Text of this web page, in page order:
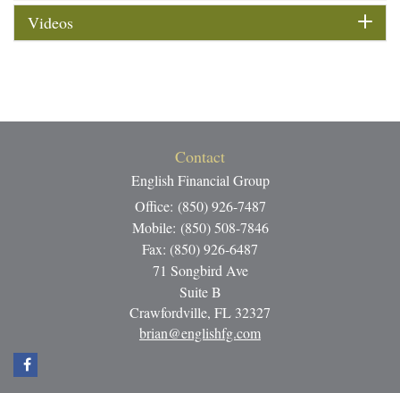
Videos
Contact
English Financial Group
Office: (850) 926-7487
Mobile: (850) 508-7846
Fax: (850) 926-6487
71 Songbird Ave
Suite B
Crawfordville, FL 32327
brian@englishfg.com